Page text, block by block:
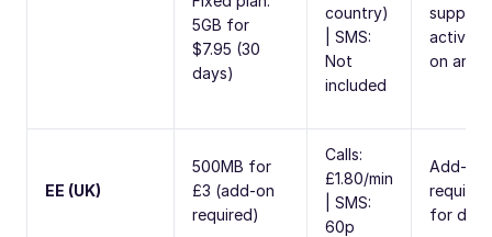
5GB for
$7.95 (30
days)
country)
| SMS:
Not
included
on
EE (UK)
500MB for
£3 (add-on
required)
Calls:
£1.80/min
| SMS:
60p
Add-on
required
for data